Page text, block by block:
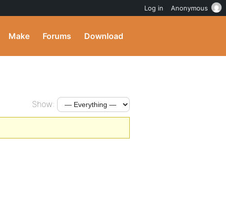
Make Forums Download
Show:
Log in Anonymous